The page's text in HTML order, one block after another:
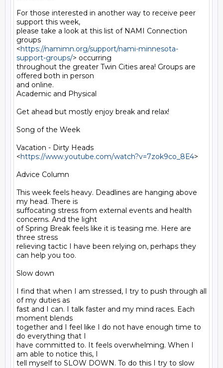
For those interested in another way to receive peer
support this week,
please take a look at this list of NAMI Connection
groups
<https://namimn.org/support/nami-minnesota-
support-groups/> occurring
throughout the greater Twin Cities area! Groups are
offered both in person
and online.
Academic and Physical
Get ahead but mostly enjoy break and relax!
Song of the Week
Vacation - Dirty Heads
<https://www.youtube.com/watch?v=7zok9co_8E4>
Advice Column
This week feels heavy. Deadlines are hanging above
my head. There is
suffocating stress from external events and health
concerns. And the light
of Spring Break feels like it is teasing me. Here are
three stress
relieving tactic I have been relying on, perhaps they
can help you too.
Slow down
I find that when I am stressed, I try to push through all
of my duties as
fast and I can. I talk faster and my mind races. Each
moment blends
together and I feel like I do not have enough time to
do everything that I
have committed to. It feels overwhelming. When I
am able to notice this, I
tell myself to SLOW DOWN. To do this I try to slow